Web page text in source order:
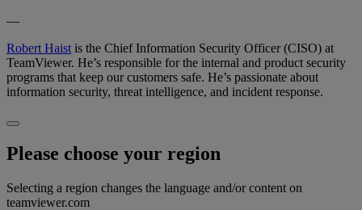
—
Robert Haist is the Chief Information Security Officer (CISO) at
TeamViewer. He’s responsible for the internal and product security
programs that keep our customers safe. He’s passionate about
information security, threat intelligence, and incident response.
Please choose your region
Selecting a region changes the language and/or content on
teamviewer.com